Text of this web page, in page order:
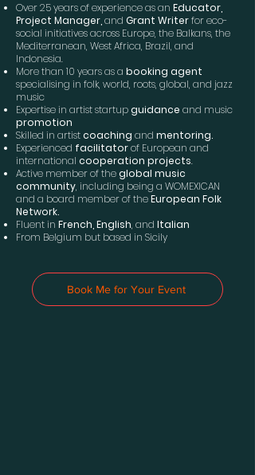
Over 25 years of experience as an Educator,
Project Manager, and Grant Writerfor eco-
social initiatives across Europe, the Balkans, the
Mediterranean, West Africa, Brazil, and
Indonesia.
More than 10 years as a booking agent
specialising in folk, world, roots, global, and jazz
music
Expertise in artist startupguidance and music
promotion
Skilled in artistcoaching and mentoring.
Experienced facilitatorof European and
international cooperation projects.
Active member of theglobal music
community, including being a WOMEXICAN
and a board member of theEuropean Folk
Network.
Fluent in French, English, and Italian
From Belgium but based in Sicily
Book Me for Your Event